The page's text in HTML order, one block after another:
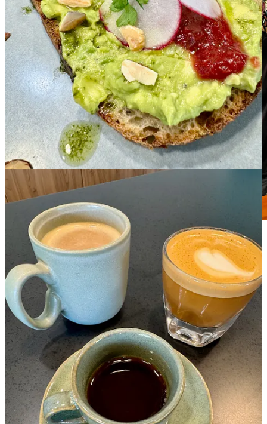
PizzAmoré owner/proprietor Nic Duca. Photo by
Matthew Schniper.
Nic says he and his wife co-conceived the name-change to
PizzAmoré for a fresh start, choosing it because of the obvious
association to the Italian word
amore
, meaning “love.” (Which you
should know because of the overuse in Hollywood of the Dean
Martin song “That’s Amore,” of course.) “It’s a common term that
my family uses at home,” he says. “And we use it around the
restaurant — it’s cultural.”
I ask Nic if he still plans to expand to more locations, as the most
recent owners said they had planned to do, and he says “not in the
short term, but likely in the long term.” His plan for now, he says,
“is to blow up this one location with shows and events.” He notes
comedy and live music performances.